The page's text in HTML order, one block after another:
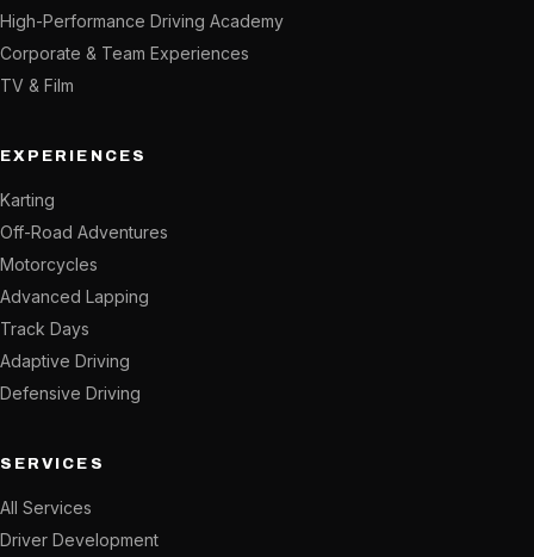
High-Performance Driving Academy
Corporate & Team Experiences
TV & Film
EXPERIENCES
Karting
Off-Road Adventures
Motorcycles
Advanced Lapping
Track Days
Adaptive Driving
Defensive Driving
SERVICES
All Services
Driver Development